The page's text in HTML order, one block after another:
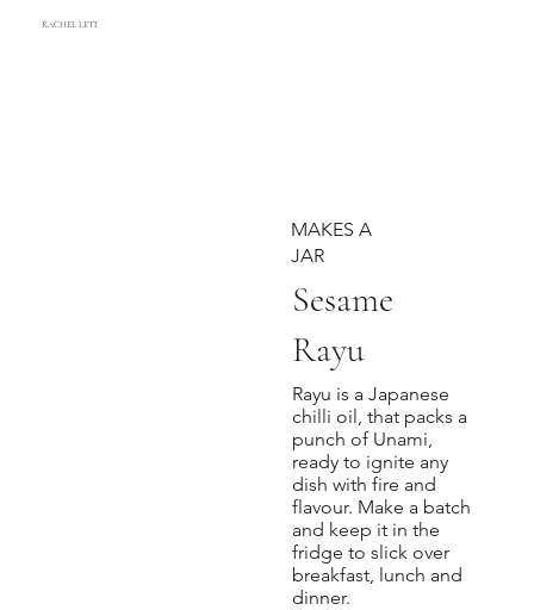
RACHEL LETT
Rayu is a Japanese
chilli oil, that packs a
punch of Unami,
ready to ignite any
dish with fire and
flavour. Make a batch
and keep it in the
fridge to slick over
breakfast, lunch and
dinner.
Sesame
Rayu
MAKES A
JAR